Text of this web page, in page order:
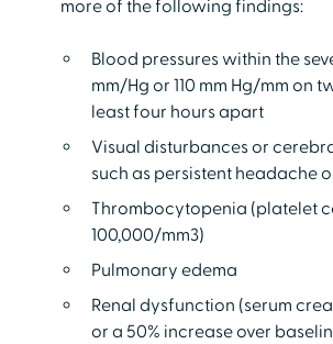
more of the following findings:
Blood pressures within the
mm/Hg or 110 mm Hg/mm on
least four hours apart
Visual disturbances or
such as persistent headache
Thrombocytopenia (platelet
100,000/mm3)
Pulmonary edema
Renal dysfunction (serum
or a 50% increase over